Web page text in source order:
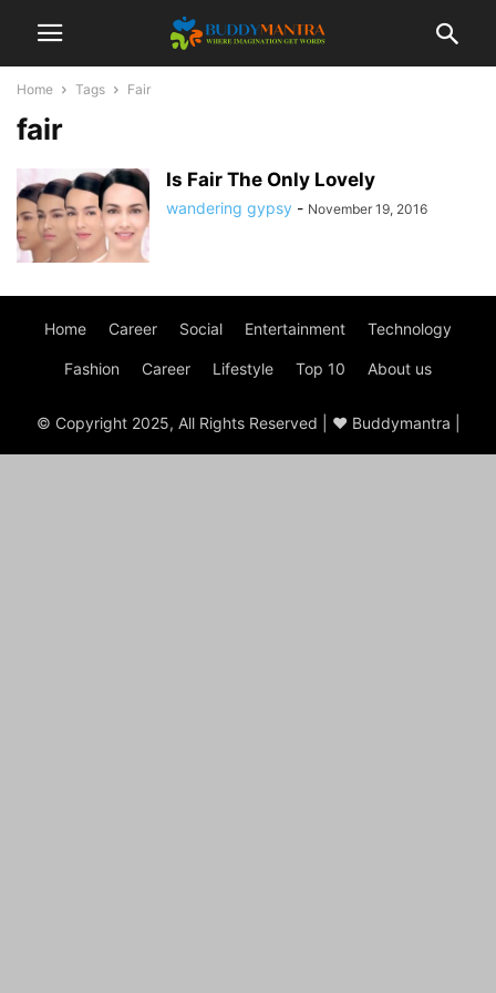
Home Tags Fair
fair
Is Fair The Only Lovely
wandering gypsy - November 19, 2016
Home Career Social Entertainment Technology
Fashion Career Lifestyle Top 10 About us
© Copyright 2025, All Rights Reserved | ♥ Buddymantra |